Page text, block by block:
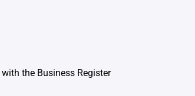
with the Business Register